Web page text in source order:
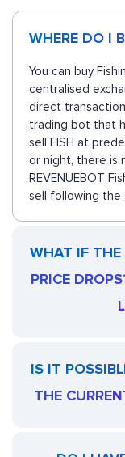
WHERE DO I
You can buy
centralised
direct
trading bot that
sell FISH at
or night, there is
REVENUEBOT
sell following the
WHAT IF THE
PRICE
IS IT
THE